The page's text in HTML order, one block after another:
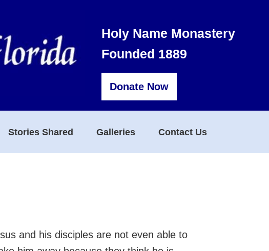
Holy Name Monastery
Founded 1889
Donate Now
Stories Shared Galleries Contact Us
and his disciples are not even able to